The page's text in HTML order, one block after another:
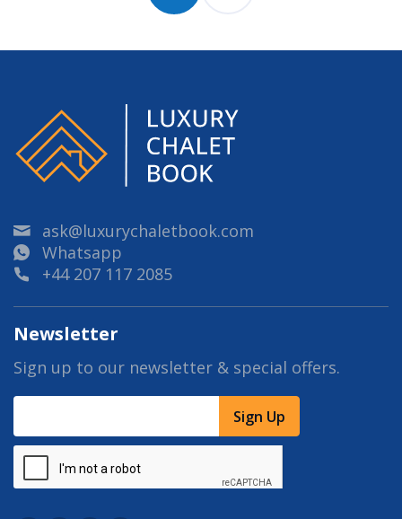
ask@luxurychaletbook.com
Whatsapp
+44 207 117 2085
Newsletter
Sign up to our newsletter & special offers.
Sign Up